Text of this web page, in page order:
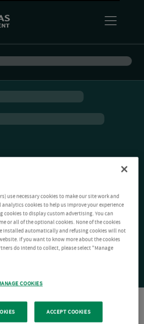
use necessary cookies to make our site work and
cookies to help us improve your experience
cookies to display custom advertising. You can
or all of the optional cookies. None of the cookies
installed automatically and refusing cookies will not
If you want to know more about the cookies
do intend to collect, please select "Manage
COOKIES
ACCEPT COOKIES